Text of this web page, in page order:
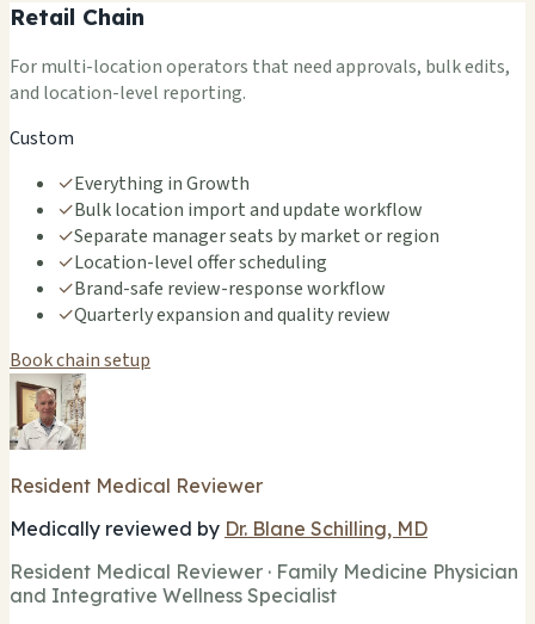
Retail Chain
For multi-location operators that need approvals, bulk edits,
and location-level reporting.
Custom
✓Everything in Growth
✓Bulk location import and update workflow
✓Separate manager seats by market or region
✓Location-level offer scheduling
✓Brand-safe review-response workflow
✓Quarterly expansion and quality review
Book chain setup
Resident Medical Reviewer
Medically reviewed by Dr. Blane Schilling, MD
Resident Medical Reviewer · Family Medicine Physician
and Integrative Wellness Specialist